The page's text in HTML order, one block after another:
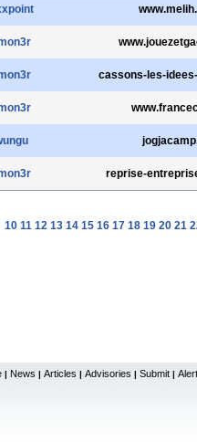
cassons-les-
reprise-
10 11 12 13 14 15 16 17 18 19 20 21
| News | Articles | Advisories | Submit |